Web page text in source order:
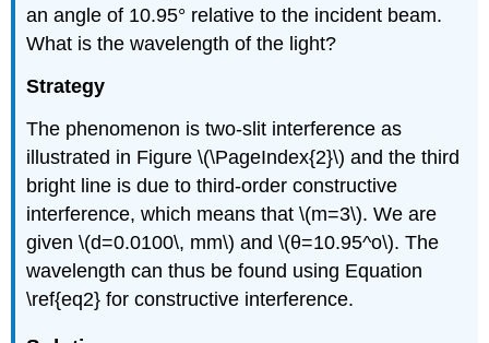
an angle of 10.95° relative to the incident beam.
What is the wavelength of the light?
Strategy
The phenomenon is two-slit interference as
illustrated in Figure \(\PageIndex{2}\) and the third
bright line is due to third-order constructive
interference, which means that \(m=3\). We are
given \(d=0.0100\, mm\) and \(θ=10.95^o\). The
wavelength can thus be found using Equation
\ref{eq2} for constructive interference.